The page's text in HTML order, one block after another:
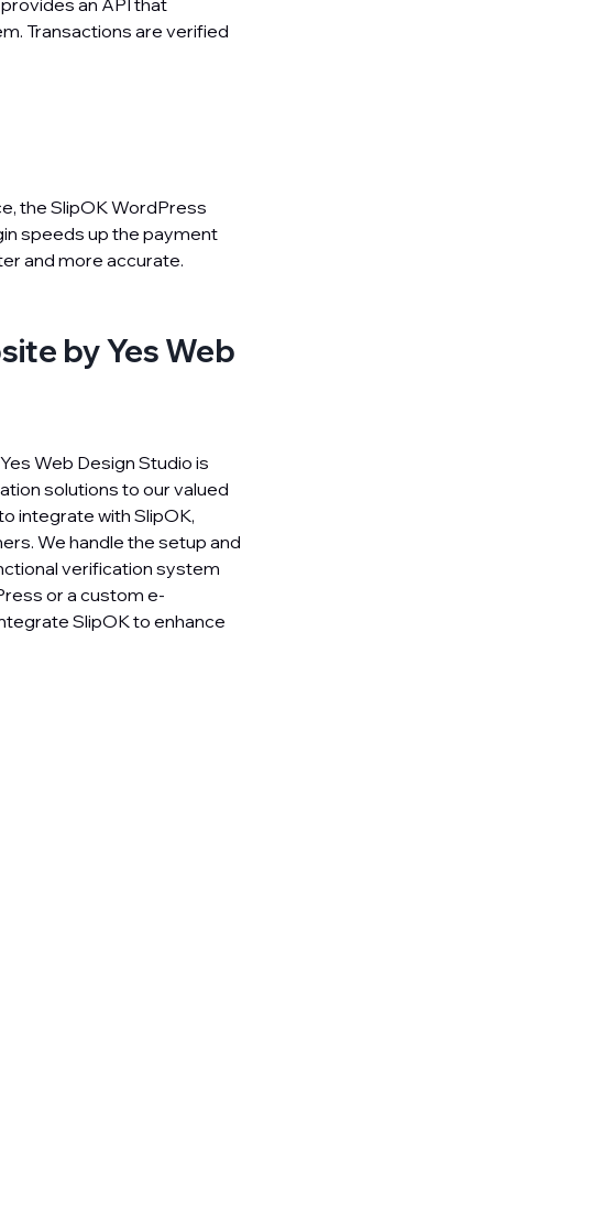
an API that
Transactions are verified
the SlipOK WordPress
speeds up the payment
and more accurate.
by Yes Web
Web Design Studio is
solutions to our valued
integrate with SlipOK,
We handle the setup and
verification system
or a custom e-
SlipOK to enhance